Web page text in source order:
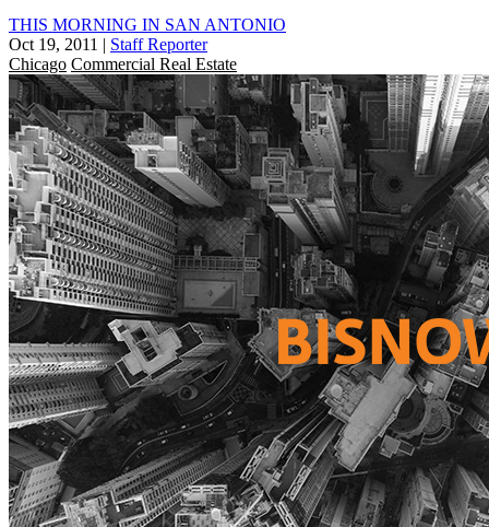
THIS MORNING IN SAN ANTONIO
Oct 19, 2011 | Staff Reporter
Chicago Commercial Real Estate